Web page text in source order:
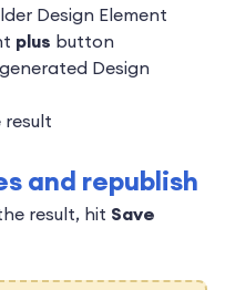
Design Element
plus button
Design
and republish
result, hit Save